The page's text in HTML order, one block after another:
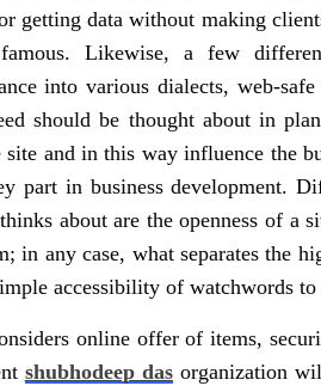
getting data without making
Likewise, a few
into various dialects, web-
should be thought about in
and in this way influence the
part in business development.
about are the openness of a
in any case, what separates the
accessibility of watchwords
online offer of items,
shubhodeep dasorganization